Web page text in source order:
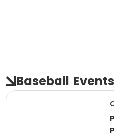
Baseball Events